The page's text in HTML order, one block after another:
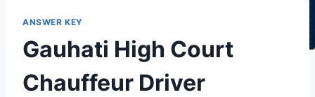
ANSWER KEY
Gauhati High Court
Chauffeur Driver